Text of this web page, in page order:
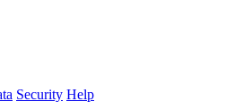
Security Help